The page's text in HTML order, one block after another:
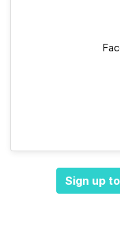
Sign up